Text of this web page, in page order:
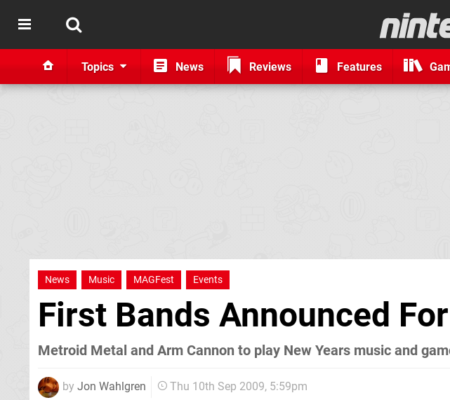
Topics News Reviews Features
News Music MAGFest Events
First Bands Announced
Metroid Metal and Arm Cannon to play New Years music and
by Jon Wahlgren Thu 10th Sep 2009, 5:59pm